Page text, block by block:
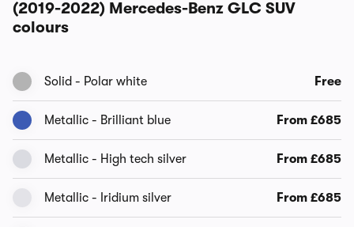
(2019-2022) Mercedes-Benz GLC SUV
colours
Solid - Polar white Free
Metallic - Brilliant blue From £685
Metallic - High tech silver From £685
Metallic - Iridium silver From £685